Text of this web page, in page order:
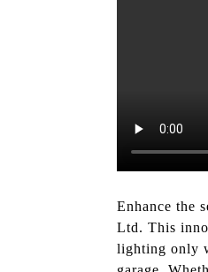
Enhance the
Ltd. This
lighting only